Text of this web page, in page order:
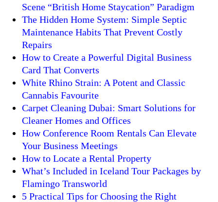
Scene “British Home Staycation” Paradigm
The Hidden Home System: Simple Septic
Maintenance Habits That Prevent Costly
Repairs
How to Create a Powerful Digital Business
Card That Converts
White Rhino Strain: A Potent and Classic
Cannabis Favourite
Carpet Cleaning Dubai: Smart Solutions for
Cleaner Homes and Offices
How Conference Room Rentals Can Elevate
Your Business Meetings
How to Locate a Rental Property
What’s Included in Iceland Tour Packages by
Flamingo Transworld
5 Practical Tips for Choosing the Right